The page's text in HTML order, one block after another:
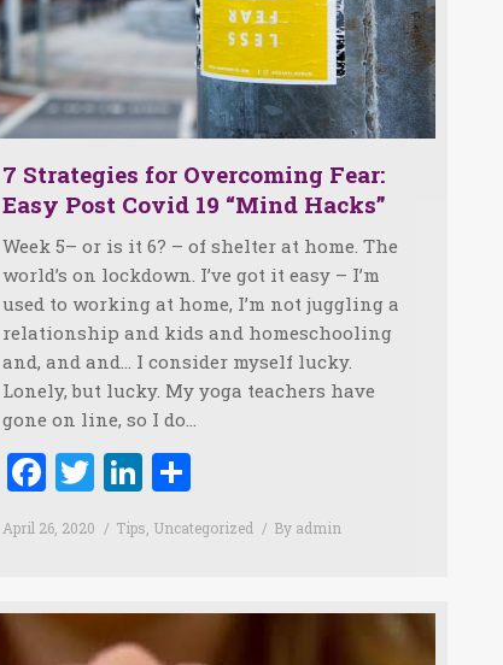
7 Strategies for Overcoming Fear:
Easy Post Covid 19 “Mind Hacks”
Week 5– or is it 6? – of shelter at home. The
world’s on lockdown. I’ve got it easy – I’m
used to working at home, I’m not juggling a
relationship and kids and homeschooling
and, and and… I consider myself lucky.
Lonely, but lucky. My yoga teachers have
gone on line, so I do…
Facebook
TwitterLinkedIn
April 26, 2020 Tips, Uncategorized By admin